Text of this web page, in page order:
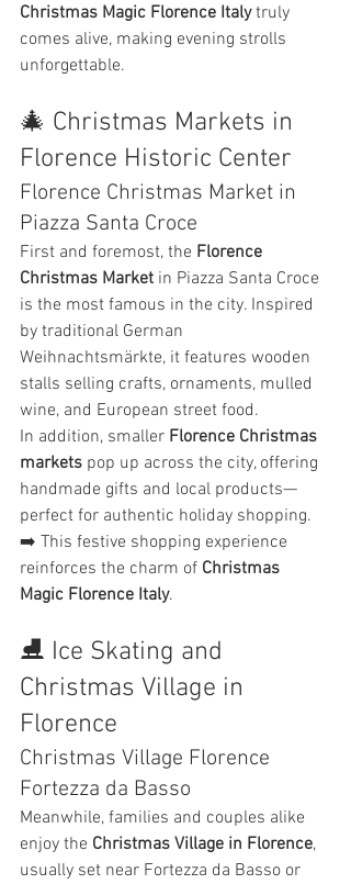
Christmas Magic Florence Italy truly
comes alive, making evening strolls
unforgettable.
🎄 Christmas Markets in
Florence Historic Center
Florence Christmas Market in
Piazza Santa Croce
First and foremost, the Florence
Christmas Market in Piazza Santa Croce
is the most famous in the city. Inspired
by traditional German
Weihnachtsmärkte, it features wooden
stalls selling crafts, ornaments, mulled
wine, and European street food.
In addition, smaller Florence Christmas
markets pop up across the city, offering
handmade gifts and local products—
perfect for authentic holiday shopping.
➡️ This festive shopping experience
reinforces the charm of Christmas
Magic Florence Italy.
⛸️ Ice Skating and
Christmas Village in
Florence
Christmas Village Florence
Fortezza da Basso
Meanwhile, families and couples alike
enjoy the Christmas Village in Florence,
usually set near Fortezza da Basso or